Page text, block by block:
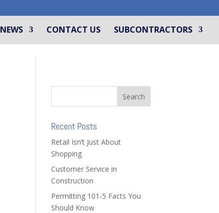
NEWS CONTACT US SUBCONTRACTORS
Recent Posts
Retail Isn’t Just About
Shopping
Customer Service in
Construction
Permitting 101-5 Facts You
Should Know